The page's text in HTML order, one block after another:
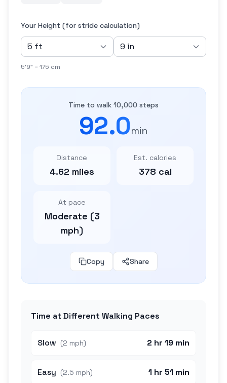
Your Height (for stride calculation)
5'9" = 175 cm
Time to walk 10,000 steps
92.0min
Distance
4.62 miles
Est. calories
378 cal
At pace
Moderate (3
mph)
Copy Share
Time at Different Walking Paces
Slow (2 mph) 2 hr 19 min
Easy (2.5 mph) 1 hr 51 min